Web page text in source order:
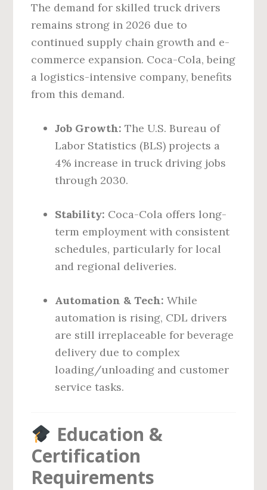
The demand for skilled truck drivers
remains strong in 2026 due to
continued supply chain growth and e-
commerce expansion. Coca-Cola, being
a logistics-intensive company, benefits
from this demand.
Job Growth: The U.S. Bureau of
Labor Statistics (BLS) projects a
4% increase in truck driving jobs
through 2030.
Stability: Coca-Cola offers long-
term employment with consistent
schedules, particularly for local
and regional deliveries.
Automation & Tech: While
automation is rising, CDL drivers
are still irreplaceable for beverage
delivery due to complex
loading/unloading and customer
service tasks.
Education &
Certification
Requirements